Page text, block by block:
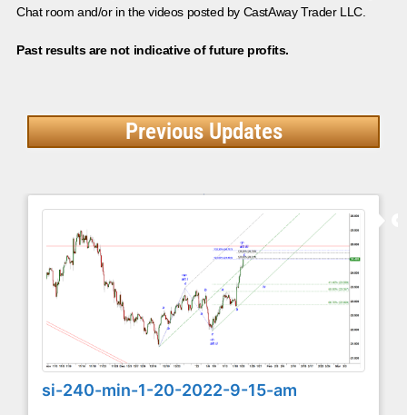
Chat room and/or in the videos posted by CastAway Trader LLC.
Past results are not indicative of future profits.
Previous Updates
si-240-min-1-20-2022-9-15-am